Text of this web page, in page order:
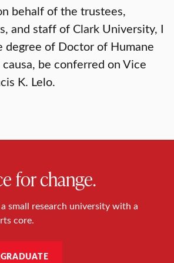
behalf of the trustees,
and staff of Clark University, I
degree of Doctor of Humane
be conferred on Vice
K. Lelo.
for change.
small research university with a
core.